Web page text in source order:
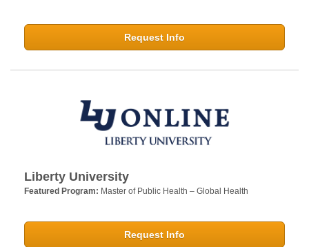
Request Info
Liberty University
Featured Program: Master of Public Health – Global Health
Request Info